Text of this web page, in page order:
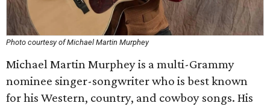
Photo courtesy of Michael Martin Murphey
Michael Martin Murphey is a multi-Grammy
nominee singer-songwriter who is best known
for his Western, country, and cowboy songs. His